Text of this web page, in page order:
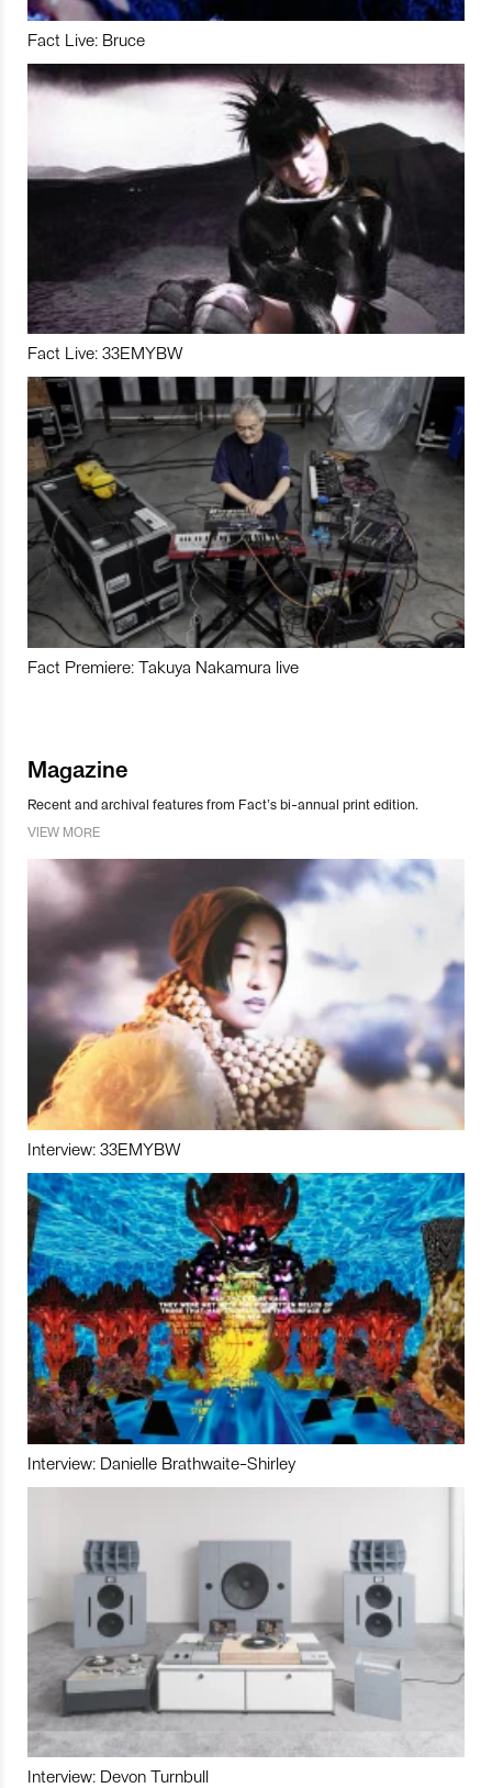
Fact Live: Bruce
Fact Live: 33EMYBW
Fact Premiere: Takuya Nakamura live
Magazine
Recent and archival features from Fact’s bi-annual print edition.
VIEW MORE
Interview: 33EMYBW
Interview: Danielle Brathwaite-Shirley
Interview: Devon Turnbull